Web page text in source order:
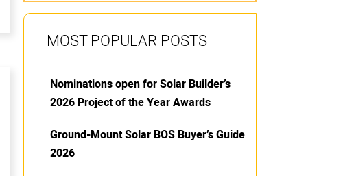
MOST POPULAR POSTS
Nominations open for Solar Builder’s
2026 Project of the Year Awards
Ground-Mount Solar BOS Buyer’s Guide
2026